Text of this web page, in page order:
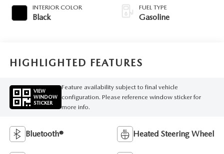
INTERIOR COLOR
Black
FUEL TYPE
Gasoline
HIGHLIGHTED FEATURES
VIEW
WINDOW
STICKER
Feature availability subject to final vehicle
configuration. Please reference window sticker for
more info.
Bluetooth® Heated Steering Wheel